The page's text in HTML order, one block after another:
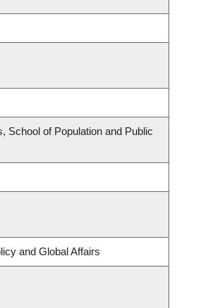
School of Population and Public
and Global Affairs